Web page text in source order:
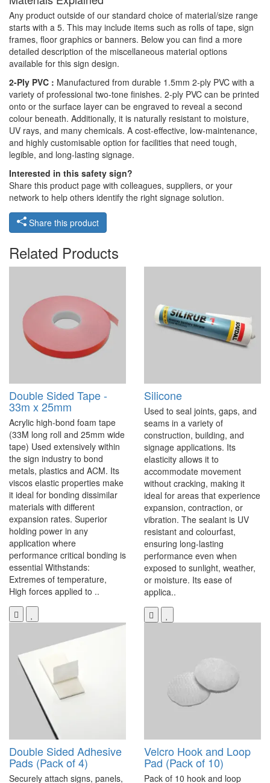
Any product outside of our standard choice of material/size range
starts with a 5. This may include items such as rolls of tape, sign
frames, floor graphics or banners. Below you can find a more
detailed description of the miscellaneous material options
available for this sign design.
2-Ply PVC : Manufactured from durable 1.5mm 2-ply PVC with a
variety of professional two-tone finishes. 2-ply PVC can be printed
onto or the surface layer can be engraved to reveal a second
colour beneath. Additionally, it is naturally resistant to moisture,
UV rays, and many chemicals. A cost-effective, low-maintenance,
and highly customisable option for facilities that need tough,
legible, and long-lasting signage.
Interested in this safety sign?
Share this product page with colleagues, suppliers, or your
network to help others identify the right signage solution.
Share this product
Related Products
Double Sided Tape -
33m x 25mm
Acrylic high-bond foam tape
(33M long roll and 25mm wide
tape) Used extensively within
the sign industry to bond
metals, plastics and ACM. Its
viscos elastic properties make
it ideal for bonding dissimilar
materials with different
expansion rates. Superior
holding power in any
application where
performance critical bonding is
essential Withstands:
Extremes of temperature,
High forces applied to ..
Silicone
Used to seal joints, gaps, and
seams in a variety of
construction, building, and
signage applications. Its
elasticity allows it to
accommodate movement
without cracking, making it
ideal for areas that experience
expansion, contraction, or
vibration. The sealant is UV
resistant and colourfast,
ensuring long-lasting
performance even when
exposed to sunlight, weather,
or moisture. Its ease of
applica..
Double Sided Adhesive
Pads (Pack of 4)
Securely attach signs, panels,
Velcro Hook and Loop
Pad (Pack of 10)
Pack of 10 hook and loop